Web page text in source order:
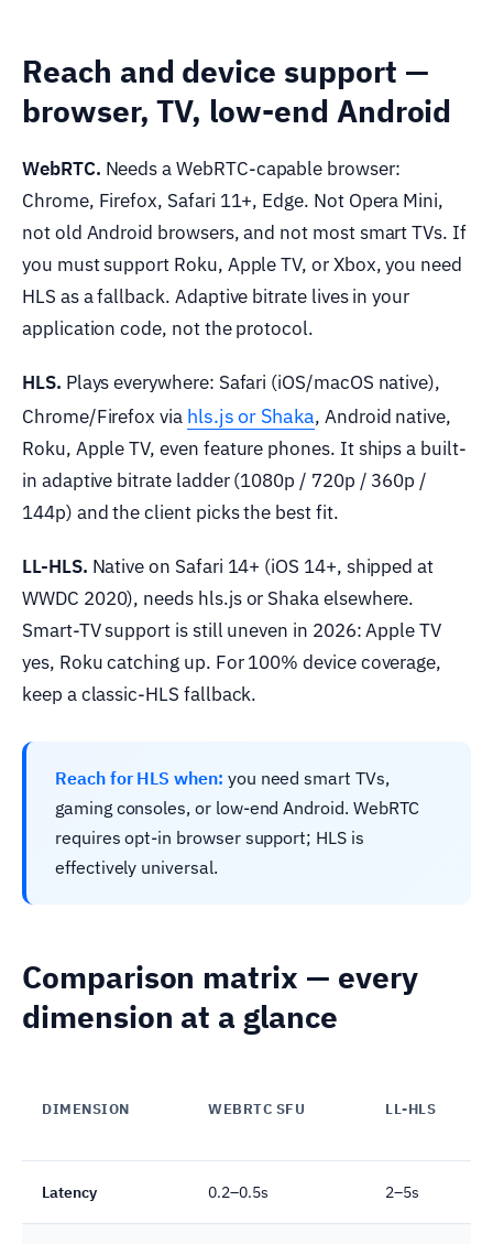
Reach and device support —
browser, TV, low-end Android
WebRTC. Needs a WebRTC-capable browser:
Chrome, Firefox, Safari 11+, Edge. Not Opera Mini,
not old Android browsers, and not most smart TVs. If
you must support Roku, Apple TV, or Xbox, you need
HLS as a fallback. Adaptive bitrate lives in your
application code, not the protocol.
HLS. Plays everywhere: Safari (iOS/macOS native),
Chrome/Firefox via hls.js or Shaka, Android native,
Roku, Apple TV, even feature phones. It ships a built-
in adaptive bitrate ladder (1080p / 720p / 360p /
144p) and the client picks the best fit.
LL-HLS. Native on Safari 14+ (iOS 14+, shipped at
WWDC 2020), needs hls.js or Shaka elsewhere.
Smart-TV support is still uneven in 2026: Apple TV
yes, Roku catching up. For 100% device coverage,
keep a classic-HLS fallback.
Reach for HLS when: you need smart TVs,
gaming consoles, or low-end Android. WebRTC
requires opt-in browser support; HLS is
effectively universal.
Comparison matrix — every
dimension at a glance
DIMENSION WEBRTC SFU LL-HLS
Latency 0.2–0.5s 2–5s